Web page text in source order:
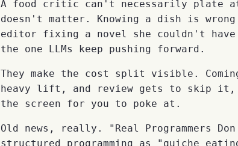
A food critic can't necessarily plate
doesn't matter. Knowing a dish is
editor fixing a novel she couldn't
the one LLMs keep pushing forward.
They make the cost split visible.
heavy lift, and review gets to skip it,
the screen for you to poke at.
Old news, really. "Real Programmers
structured programming as "quiche